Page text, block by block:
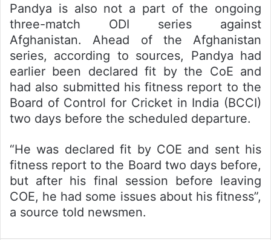
Pandya is also not a part of the ongoing
three-match ODI series against
Afghanistan. Ahead of the Afghanistan
series, according to sources, Pandya had
earlier been declared fit by the CoE and
had also submitted his fitness report to the
Board of Control for Cricket in India (BCCI)
two days before the scheduled departure.
“He was declared fit by COE and sent his
fitness report to the Board two days before,
but after his final session before leaving
COE, he had some issues about his fitness”,
a source told newsmen.